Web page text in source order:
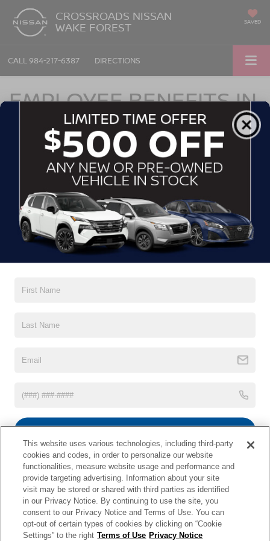
CROSSROADS NISSAN
WAKE FOREST SAVED
CALL 984-217-6387 DIRECTIONS
EMPLOYEE BENEFITS IN
WAKE FOREST, NC
transferability, and condition of any vehicle listed. Courtesy Demos are non-
& title fees, and $59 electronic filing fee. Out-of-state buyers are responsible for all
may vary by state or region and are subject to change. The dealership and the
website provider are not responsible for misprints on prices or equipment. By
submitting your contact information, you authorize text, call, or email communications
from Crossroads.
| Crossroads Nissan Wake Forest| 11120 Capital Blvd,Wake
This website uses various technologies, including third-party
cookies and codes, in order to personalize our website
functionalities, measure website usage and performance and
provide targeting advertising. Information about your site
visit may be stored or shared with third parties as identified
in our Privacy Notice. By continuing to use the site, you
consent to our Privacy Notice and Terms of Use. You can
opt-out of certain types of cookies by clicking on “Cookie
Settings” to the right Terms of Use Privacy Notice
*Disclaimer Not Interested